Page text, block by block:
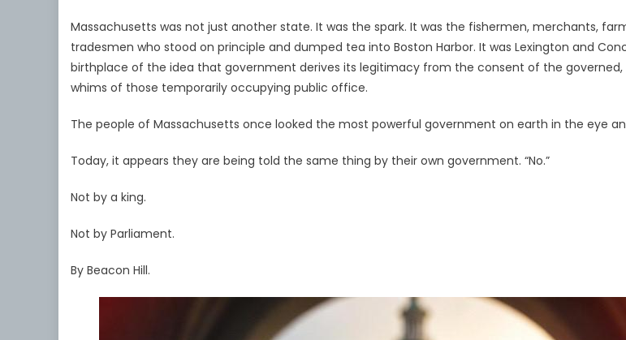
Massachusetts was not just another state. It was the spark. It was the fishermen, merchants,
tradesmen who stood on principle and dumped tea into Boston Harbor. It was Lexington and
birthplace of the idea that government derives its legitimacy from the consent of the
whims of those temporarily occupying public office.
The people of Massachusetts once looked the most powerful government on earth in the eye and
Today, it appears they are being told the same thing by their own government. “No.”
Not by a king.
Not by Parliament.
By Beacon Hill.